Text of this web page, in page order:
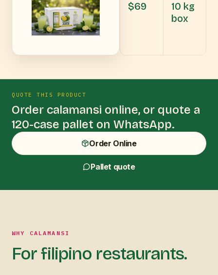
$69
10 kg
box
QUOTE THIS PRODUCT
Order calamansi online, or quote a
120-case pallet on WhatsApp.
Order Online
Pallet quote
WHY CALAMANSI
For filipino restaurants.